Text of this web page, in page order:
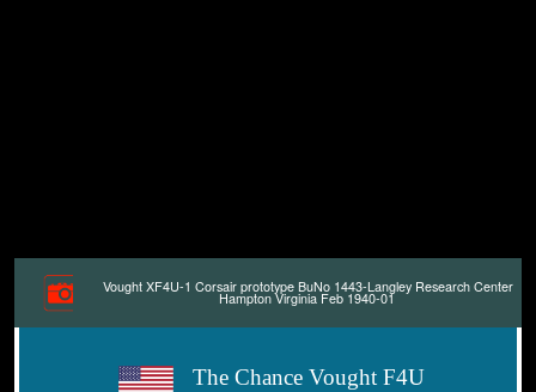
Vought XF4U-1 Corsair prototype BuNo 1443-Langley Research Center
Hampton Virginia Feb 1940-01
The Chance Vought F4U